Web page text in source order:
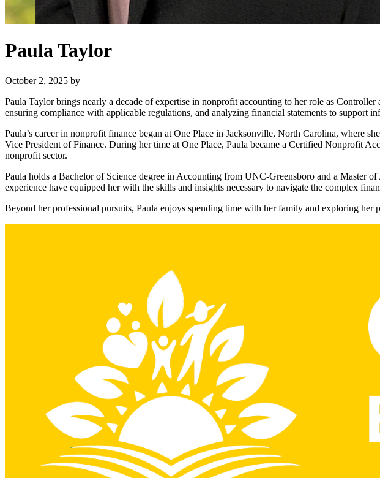
Paula Taylor
October 2, 2025 by
Paula Taylor brings nearly a decade of expertise in nonprofit accounting to her role as
ensuring compliance with applicable regulations, and analyzing financial statements to support
Paula’s career in nonprofit finance began at One Place in Jacksonville, North Carolina, where
Vice President of Finance. During her time at One Place, Paula became a Certified Nonprofit
nonprofit sector.
Paula holds a Bachelor of Science degree in Accounting from UNC-Greensboro and a Master
experience have equipped her with the skills and insights necessary to navigate the complex
Beyond her professional pursuits, Paula enjoys spending time with her family and exploring her